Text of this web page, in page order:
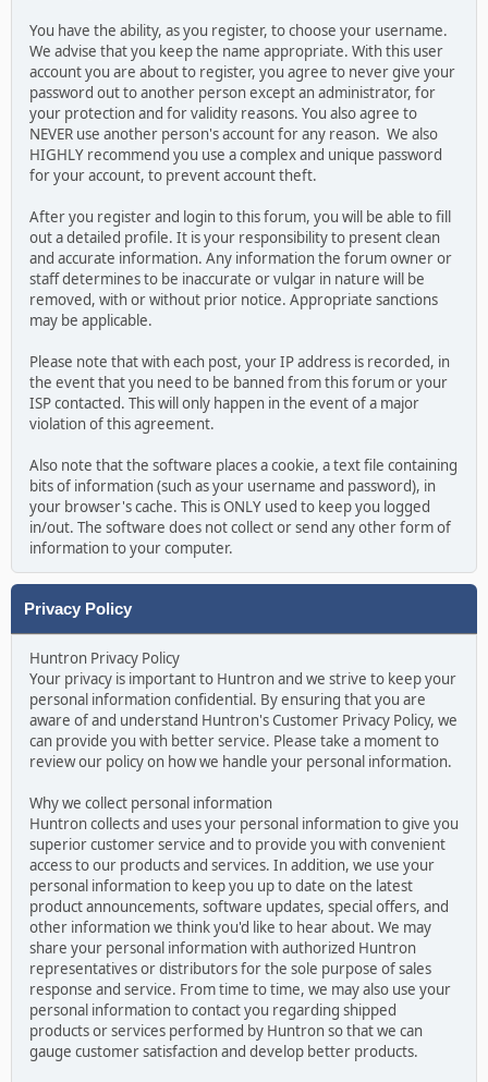
You have the ability, as you register, to choose your username.
We advise that you keep the name appropriate. With this user
account you are about to register, you agree to never give your
password out to another person except an administrator, for
your protection and for validity reasons. You also agree to
NEVER use another person's account for any reason. We also
HIGHLY recommend you use a complex and unique password
for your account, to prevent account theft.
After you register and login to this forum, you will be able to fill
out a detailed profile. It is your responsibility to present clean
and accurate information. Any information the forum owner or
staff determines to be inaccurate or vulgar in nature will be
removed, with or without prior notice. Appropriate sanctions
may be applicable.
Please note that with each post, your IP address is recorded, in
the event that you need to be banned from this forum or your
ISP contacted. This will only happen in the event of a major
violation of this agreement.
Also note that the software places a cookie, a text file containing
bits of information (such as your username and password), in
your browser's cache. This is ONLY used to keep you logged
in/out. The software does not collect or send any other form of
information to your computer.
Privacy Policy
Huntron Privacy Policy
Your privacy is important to Huntron and we strive to keep your
personal information confidential. By ensuring that you are
aware of and understand Huntron's Customer Privacy Policy, we
can provide you with better service. Please take a moment to
review our policy on how we handle your personal information.
Why we collect personal information
Huntron collects and uses your personal information to give you
superior customer service and to provide you with convenient
access to our products and services. In addition, we use your
personal information to keep you up to date on the latest
product announcements, software updates, special offers, and
other information we think you'd like to hear about. We may
share your personal information with authorized Huntron
representatives or distributors for the sole purpose of sales
response and service. From time to time, we may also use your
personal information to contact you regarding shipped
products or services performed by Huntron so that we can
gauge customer satisfaction and develop better products.